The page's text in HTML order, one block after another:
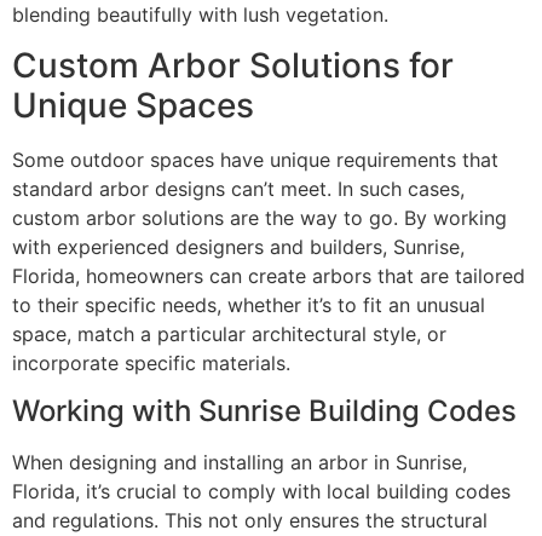
blending beautifully with lush vegetation.
Custom Arbor Solutions for
Unique Spaces
Some outdoor spaces have unique requirements that
standard arbor designs can’t meet. In such cases,
custom arbor solutions are the way to go. By working
with experienced designers and builders, Sunrise,
Florida, homeowners can create arbors that are tailored
to their specific needs, whether it’s to fit an unusual
space, match a particular architectural style, or
incorporate specific materials.
Working with Sunrise Building Codes
When designing and installing an arbor in Sunrise,
Florida, it’s crucial to comply with local building codes
and regulations. This not only ensures the structural